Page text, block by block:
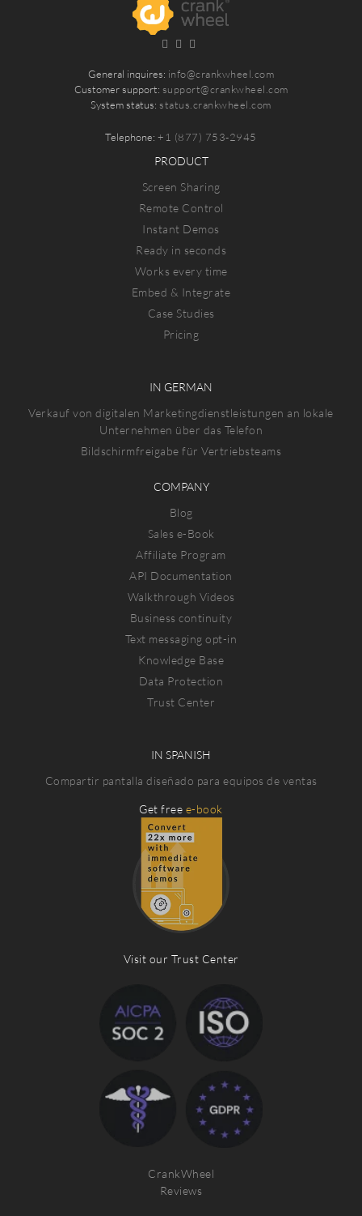
General inquires: info@crankwheel.com
Customer support: support@crankwheel.com
System status:status.crankwheel.com
Telephone:+1 (877) 753-2945
PRODUCT
Screen Sharing
Remote Control
Instant Demos
Ready in seconds
Works every time
Embed & Integrate
Case Studies
Pricing
IN GERMAN
Verkauf von digitalen Marketingdienstleistungen an lokale
Unternehmen über das Telefon
Bildschirmfreigabe für Vertriebsteams
COMPANY
Blog
Sales e-Book
Affiliate Program
API Documentation
Walkthrough Videos
Business continuity
Text messaging opt-in
Knowledge Base
Data Protection
Trust Center
IN SPANISH
Compartir pantalla diseñado para equipos de ventas
Get free e-book
Visit our Trust Center
CrankWheel
Reviews